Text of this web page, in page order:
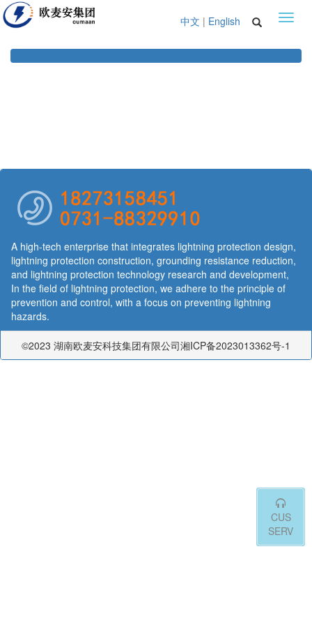
中文 | English
CUS
SERV
A high-tech enterprise that integrates lightning protection design,
lightning protection construction, grounding resistance reduction,
and lightning protection technology research and development,
In the field of lightning protection, we adhere to the principle of
prevention and control, with a focus on preventing lightning
hazards.
©2023 湖南欧麦安科技集团有限公司湘ICP备2023013362号-1